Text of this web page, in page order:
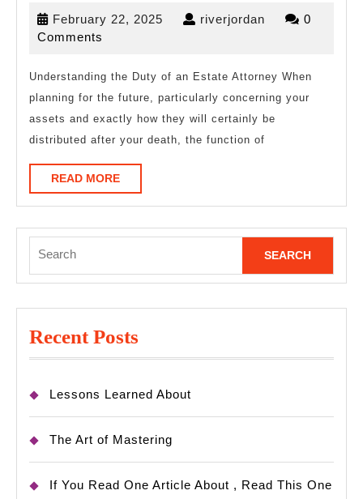
Advice
I’ve
found
February 22, 2025 Februaryriverjordan riverjordan
0
Comments
Understanding the Duty of an Estate Attorney When
planning for the future, particularly concerning your
assets and exactly how they will certainly be
distributed after your death, the function of
READ MOREREAD
MORE
for:
Recent Posts
Lessons Learned About
The Art of Mastering
If You Read One Article About , Read This One